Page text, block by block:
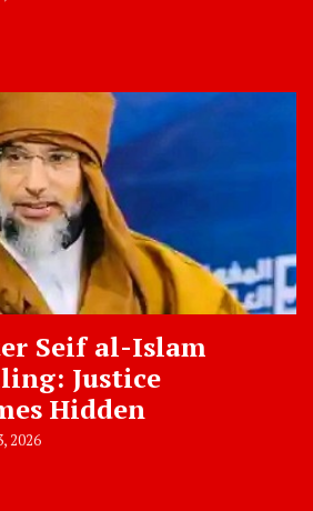
Seif al-Islam
Justice
Hidden
2026